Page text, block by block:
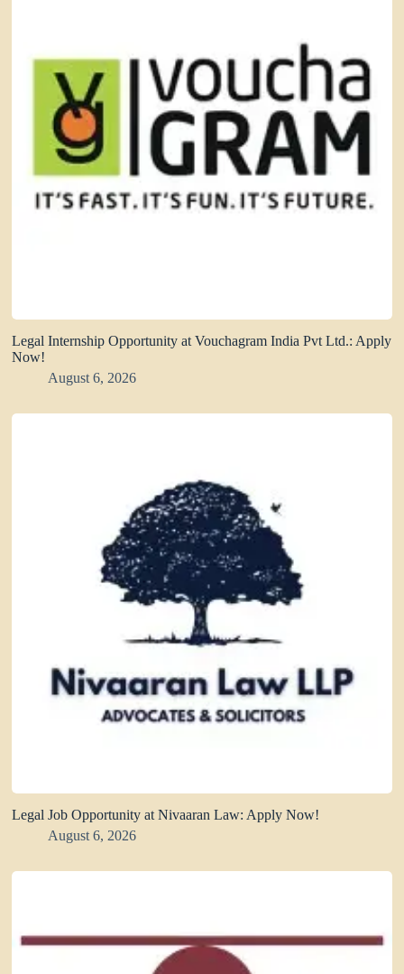
Legal Internship Opportunity at Vouchagram India Pvt Ltd.: Apply
Now!
August 6, 2026
Legal Job Opportunity at Nivaaran Law: Apply Now!
August 6, 2026